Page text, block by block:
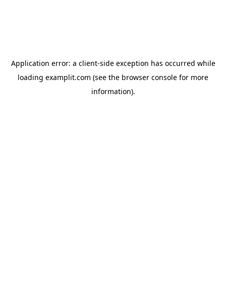
Application error: a client-side exception has occurred while
loading examplit.com (see the browser console for more
information).